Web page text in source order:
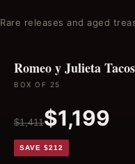
Rare releases and aged
Romeo y Julieta
BOX OF 25
$1,411$1,199
SAVE $212